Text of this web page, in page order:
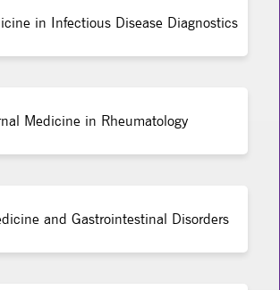
in Infectious Disease Diagnostics
Medicine in Rheumatology
and Gastrointestinal Disorders